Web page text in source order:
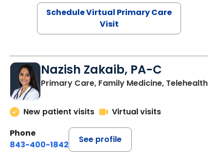
Schedule Virtual Primary Care
Visit
Nazish Zakaib, PA-C
Primary Care, Family Medicine, Telehealth
New patient visits
Virtual visits
Phone
843-400-1842
See profile